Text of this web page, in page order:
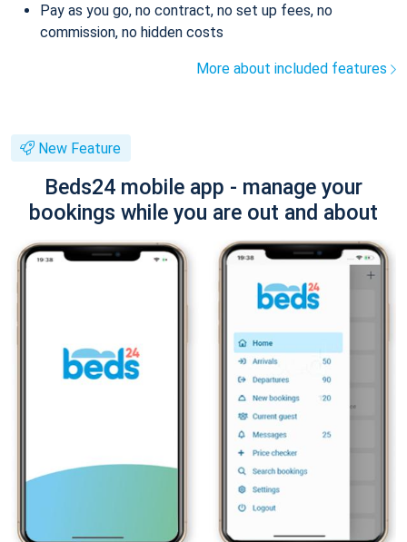
Pay as you go, no contract, no set up fees, no
commission, no hidden costs
More about included features
New Feature
Beds24 mobile app - manage your
bookings while you are out and about